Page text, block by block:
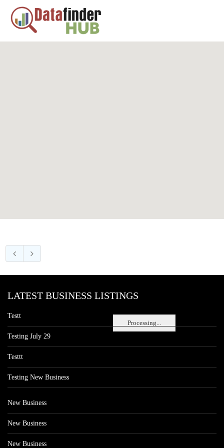
Processing...
LATEST BUSINESS LISTINGS
Testt
Testing July 29
Testtt
Testing New Business
New Business
New Business
New Business